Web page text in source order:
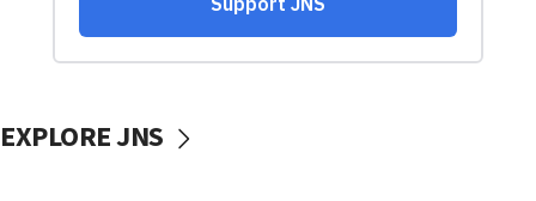
EXPLORE JNS